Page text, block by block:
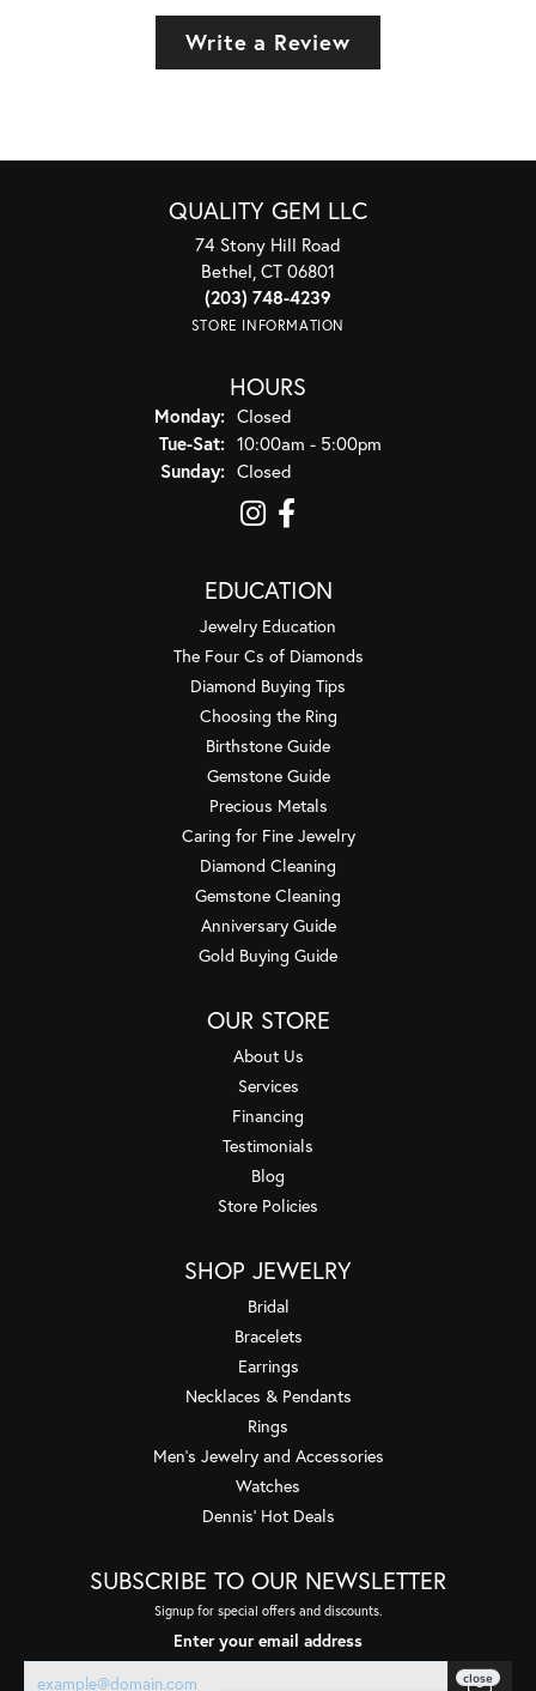
Write a Review
QUALITY GEM LLC
74 Stony Hill Road
Bethel, CT 06801
(203) 748-4239
STORE INFORMATION
HOURS
Monday: Closed
Tue-Sat:Tuesday - Saturday:
10:00am - 5:00pm
Sunday: Closed
EDUCATION
Jewelry Education
The Four Cs of Diamonds
Diamond Buying Tips
Choosing the Ring
Birthstone Guide
Gemstone Guide
Precious Metals
Caring for Fine Jewelry
Diamond Cleaning
Gemstone Cleaning
Anniversary Guide
Gold Buying Guide
OUR STORE
About Us
Services
Financing
Testimonials
Blog
Store Policies
SHOP JEWELRY
Bridal
Bracelets
Earrings
Necklaces & Pendants
Rings
Men's Jewelry and Accessories
Watches
Dennis' Hot Deals
SUBSCRIBE TO OUR NEWSLETTER
Signup for special offers and discounts.
Enter your email address